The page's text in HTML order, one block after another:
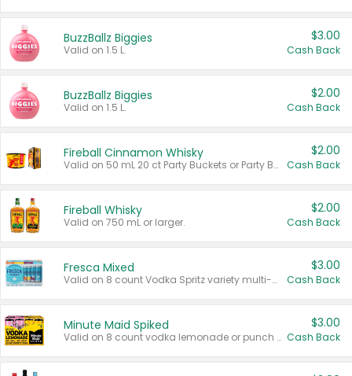
BuzzBallz Biggies
Valid on 1.5 L.
$3.00
Cash Back
BuzzBallz Biggies
Valid on 1.5 L.
$2.00
Cash Back
Fireball Cinnamon Whisky
Valid on 50 mL 20 ct Party Buckets or Party Boxes.
$2.00
Cash Back
Fireball Whisky
Valid on 750 mL or larger.
$2.00
Cash Back
Fresca Mixed
Valid on 8 count Vodka Spritz variety multi-packs.
$3.00
Cash Back
Minute Maid Spiked
Valid on 8 count vodka lemonade or punch variety multi-packs.
$3.00
Cash Back